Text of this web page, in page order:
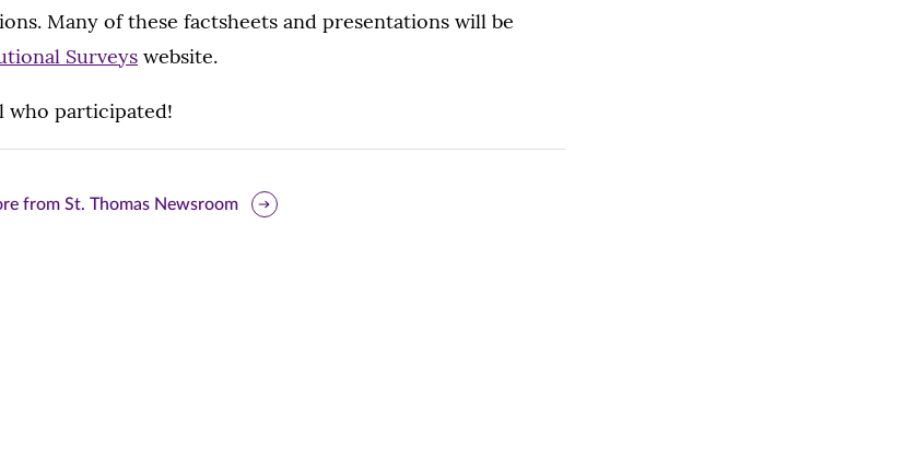
Many of these factsheets and presentations will be
Surveys website.
who participated!
from St. Thomas Newsroom